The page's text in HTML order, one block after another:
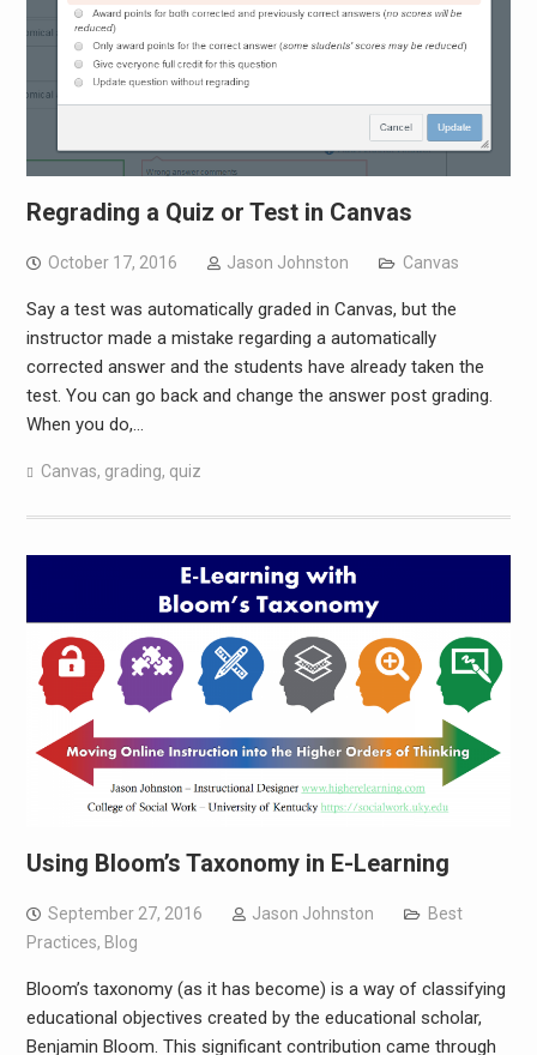
Regrading a Quiz or Test in Canvas
October 17, 2016 Jason Johnston Canvas
Say a test was automatically graded in Canvas, but the
instructor made a mistake regarding a automatically
corrected answer and the students have already taken the
test. You can go back and change the answer post grading.
When you do,…
Canvas, grading, quiz
Using Bloom’s Taxonomy in E-Learning
September 27, 2016 Jason Johnston
Best
Practices, Blog
Bloom’s taxonomy (as it has become) is a way of classifying
educational objectives created by the educational scholar,
Benjamin Bloom. This significant contribution came through